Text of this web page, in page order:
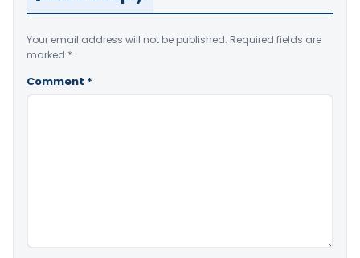
Your email address will not be published. Required fields are
marked *
Comment *